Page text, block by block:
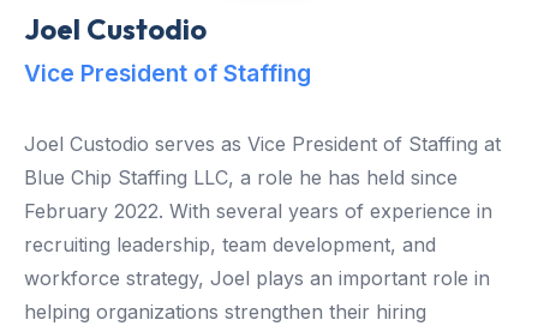
Joel Custodio
Vice President of Staffing
Joel Custodio serves as Vice President of Staffing at
Blue Chip Staffing LLC, a role he has held since
February 2022. With several years of experience in
recruiting leadership, team development, and
workforce strategy, Joel plays an important role in
helping organizations strengthen their hiring